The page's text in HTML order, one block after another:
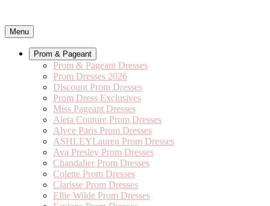
Menu
Prom & Pageant
Prom & Pageant Dresses
Prom Dresses 2026
Discount Prom Dresses
Prom Dress Exclusives
Miss Pageant Dresses
Aleta Couture Prom Dresses
Alyce Paris Prom Dresses
ASHLEYLauren Prom Dresses
Ava Presley Prom Dresses
Chandalier Prom Dresses
Colette Prom Dresses
Clarisse Prom Dresses
Ellie Wilde Prom Dresses